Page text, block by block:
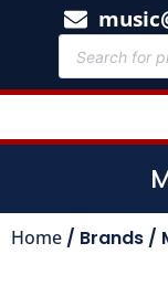
Home / Brands /